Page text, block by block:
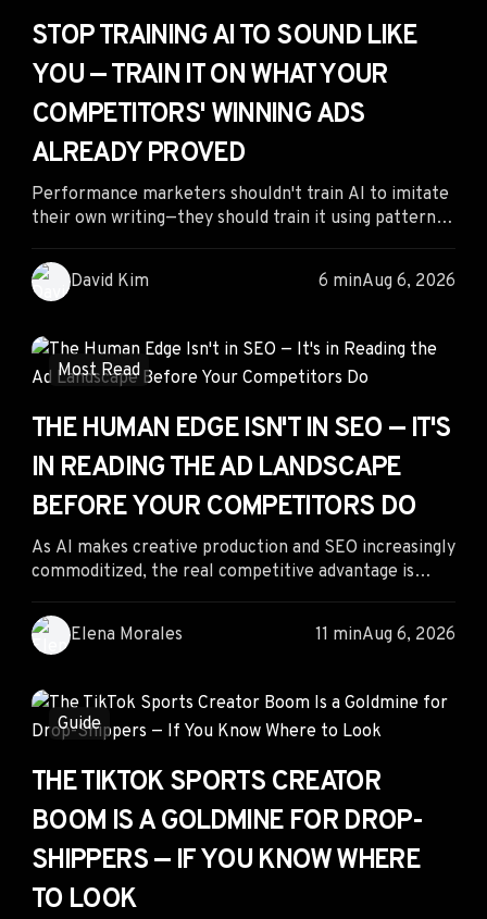
STOP TRAINING AI TO SOUND LIKE
YOU — TRAIN IT ON WHAT YOUR
COMPETITORS' WINNING ADS
ALREADY PROVED
Performance marketers shouldn't train AI to imitate
their own writing—they should train it using patterns
from competitors' proven ads. By analyzing creatives
with long run times, sustained spend, and validated
messaging, marketers can use AI to generate
instead of untested assumptions, leading to faster
testing cycles and better campaign performance.
David Kim 6 minAug 6, 2026
Most Read
THE HUMAN EDGE ISN'T IN SEO — IT'S
IN READING THE AD LANDSCAPE
BEFORE YOUR COMPETITORS DO
As AI makes creative production and SEO increasingly
commoditized, the real competitive advantage is
shifting to human judgment. Performance marketers
who can interpret live competitor campaigns, identify
emerging advertising patterns, and make smarter
outperform those relying solely on automation or
creative generation.
Elena Morales 11 minAug 6, 2026
Guide
THE TIKTOK SPORTS CREATOR
BOOM IS A GOLDMINE FOR DROP-
SHIPPERS — IF YOU KNOW WHERE
TO LOOK